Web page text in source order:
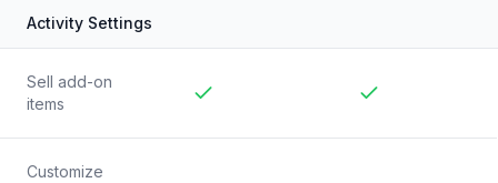
Activity Settings
Sell add-on
items
Customize